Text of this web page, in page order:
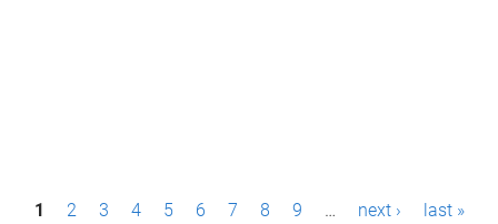
P1 2 3 4 5 6 7 8 9 … next › last »